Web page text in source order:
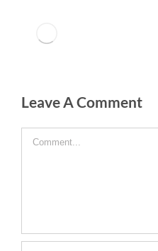
Leave A Comment
Comment